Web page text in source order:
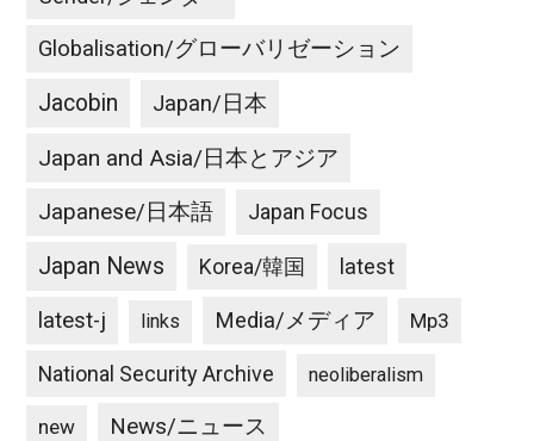
Globalisation/グローバリゼーション
Jacobin Japan/日本
Japan and Asia/日本とアジア
Japanese/日本語 Japan Focus
Japan News Korea/韓国 latest
latest-j links Media/メディア Mp3
National Security Archive neoliberalism
new News/ニュース